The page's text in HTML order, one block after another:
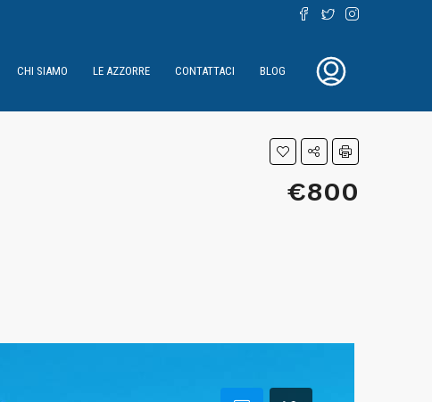
CHI SIAMO LE AZZORRE CONTATTACI BLOG
€800